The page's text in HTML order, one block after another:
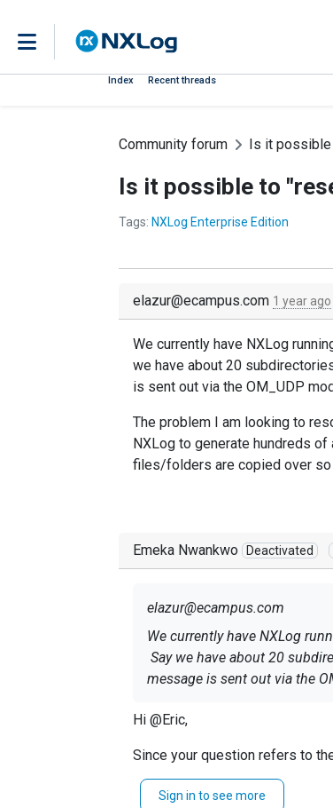
Index Recent threads
Community forum Is it possible
Is it possible to
Tags: NXLog Enterprise Edition
elazur@ecampus.com 1 year ago
We currently have NXLog
we have about 20
is sent out via the OM_UDP
The problem I am looking to
NXLog to generate hundreds
files/folders are copied over
Emeka Nwankwo Deactivated
elazur@ecampus.com
We currently have NXLog
Say we have about 20
message is sent out via the
The problem I am looking to
new files/folders are copied
Hi @Eric,
Since your question refers to
Kindly open a ticket and our
Sign in to see more